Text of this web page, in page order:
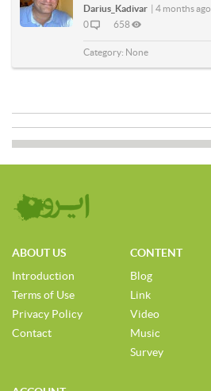
Darius_Kadivar
4 months ago
0
658
Category: None
ABOUT US
Introduction
Terms of Use
Privacy Policy
Contact
CONTENT
Blog
Link
Video
Music
Survey